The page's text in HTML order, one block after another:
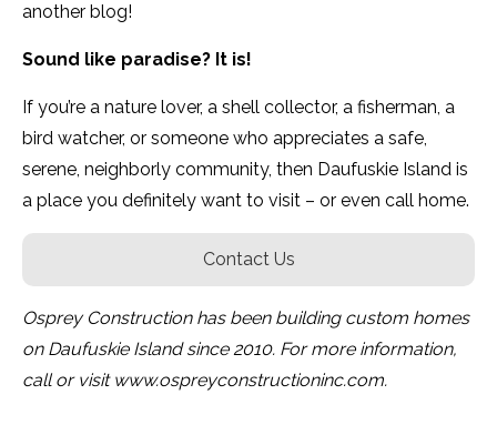
another blog!
Sound like paradise? It is!
If you’re a nature lover, a shell collector, a fisherman, a
bird watcher, or someone who appreciates a safe,
serene, neighborly community, then Daufuskie Island is
a place you definitely want to visit – or even call home.
Contact Us
Osprey Construction has been building custom homes
on Daufuskie Island since 2010. For more information,
call or visit www.ospreyconstructioninc.com.